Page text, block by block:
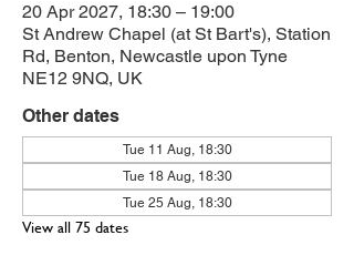
20 Apr 2027, 18:30 – 19:00
St Andrew Chapel (at St Bart's), Station
Rd, Benton, Newcastle upon Tyne
NE12 9NQ, UK
Other dates
Tue 11 Aug, 18:30
Tue 18 Aug, 18:30
Tue 25 Aug, 18:30
View all 75 dates